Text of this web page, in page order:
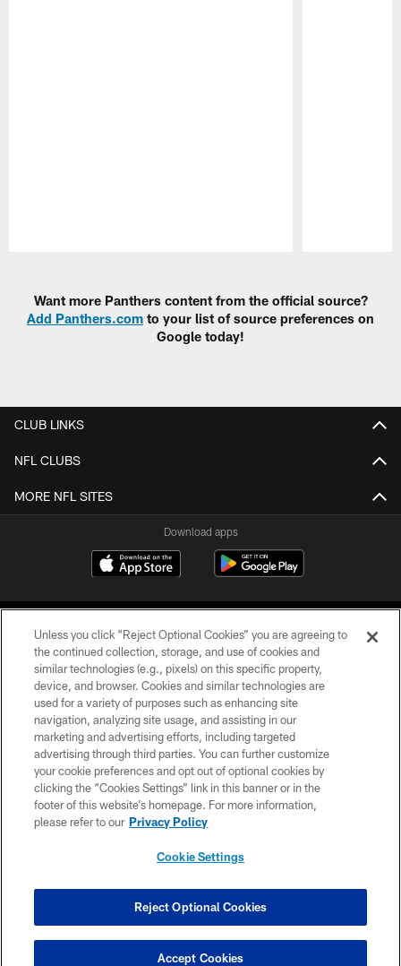
Want more Panthers content from the official source?
Add Panthers.com to your list of source preferences on
Google today!
CLUB LINKS
NFL CLUBS
MORE NFL SITES
Download apps
COPYRIGHT © 2026 CAROLINA PANTHERS
PRIVACY POLICY
ACCESSIBILITY
CONTACT US
SITE MAP
COOKIE SETTINGS
Unless you click “Reject Optional Cookies” you are agreeing to
the continued collection, storage, and use of cookies and
similar technologies (e.g., pixels) on this specific property,
device, and browser. Cookies and similar technologies are
used for a variety of purposes such as enhancing site
navigation, analyzing site usage, and assisting in our
marketing and advertising efforts, including targeted
advertising through third parties. You can further customize
your cookie preferences and opt out of optional cookies by
clicking the “Cookies Settings” link in this banner or in the
footer of this website’s homepage. For more information,
please refer to our Privacy Policy
Cookie Settings
Reject Optional Cookies
Accept Cookies